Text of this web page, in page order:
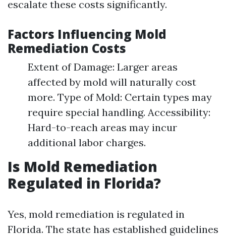
escalate these costs significantly.
Factors Influencing Mold
Remediation Costs
Extent of Damage: Larger areas
affected by mold will naturally cost
more. Type of Mold: Certain types may
require special handling. Accessibility:
Hard-to-reach areas may incur
additional labor charges.
Is Mold Remediation
Regulated in Florida?
Yes, mold remediation is regulated in
Florida. The state has established guidelines